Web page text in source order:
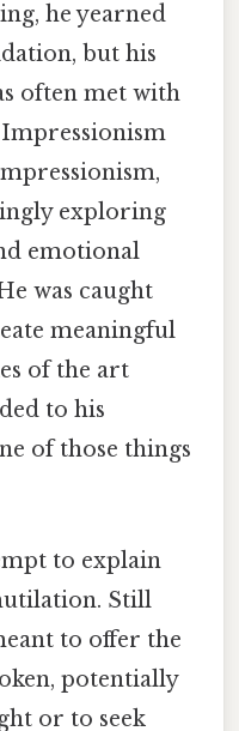
he yearned
but his
often met with
exploring
emotional
was caught
meaningful
of the art
to his
of those things
to explain
Still
to offer the
potentially
or to seek